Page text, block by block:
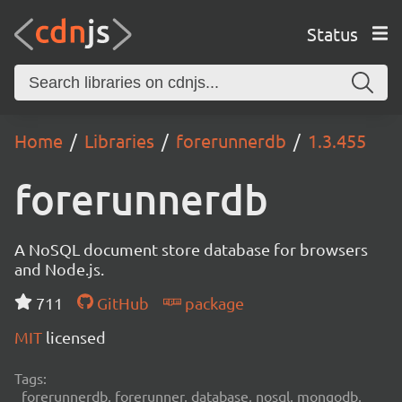
Status
Home Libraries forerunnerdb 1.3.455
forerunnerdb
A NoSQL document store database for browsers
and Node.js.
711
GitHub
package
MIT licensed
Tags:
forerunnerdb, forerunner, database, nosql, mongodb,